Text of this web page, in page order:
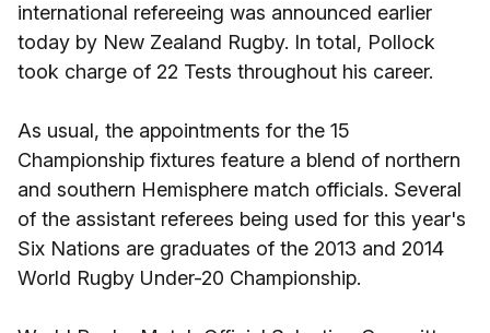
international refereeing was announced earlier
today by New Zealand Rugby. In total, Pollock
took charge of 22 Tests throughout his career.
As usual, the appointments for the 15
Championship fixtures feature a blend of northern
and southern Hemisphere match officials. Several
of the assistant referees being used for this year's
Six Nations are graduates of the 2013 and 2014
World Rugby Under-20 Championship.